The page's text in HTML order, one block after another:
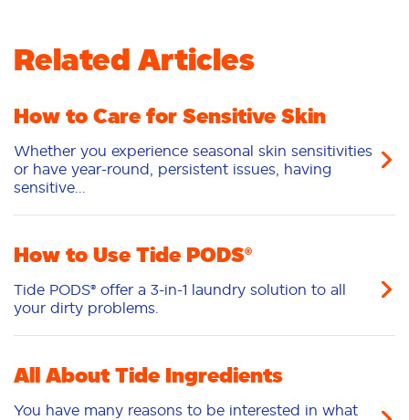
Gets the laundry clean without the worries of
added dyes! Perfect for cleaning grass stained
throw in a pod and your set
AshleyB 03/30/2026
5/5
As new parents, we needed and affordable and
clean product that effectively tackles the toughest
child safe, which is a MUST for us!
SareliW 03/21/2026
Related Articles
How to Care for Sensitive Skin
Whether you experience seasonal skin sensitivities
or have year-round, persistent issues, having
sensitive...
How to Use Tide PODS®
Tide PODS® offer a 3-in-1 laundry solution to all
your dirty problems.
All About Tide Ingredients
You have many reasons to be interested in what